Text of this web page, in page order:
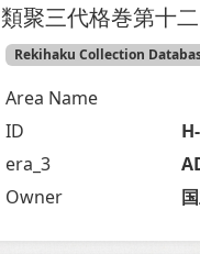
類聚三代格巻第十二
Rekihaku Collection
Area Name
ID
era_3
Owner